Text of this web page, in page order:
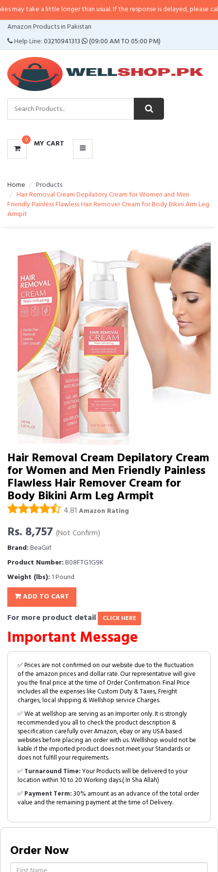
a little longer than usual. If the response is delayed, please call/sms us at•
Amazon Products in Pakistan
Help Line:03210941313 (09:00 AM TO 05:00 PM)
0 MY CART
CATEGORIES
MENU
Home
Products
Hair Removal Cream Depilatory Cream for Women and Men
Friendly Painless Flawless Hair Remover Cream for Body Bikini Arm Leg
Armpit
Hair Removal Cream Depilatory Cream
for Women and Men Friendly Painless
Flawless Hair Remover Cream for
Body Bikini Arm Leg Armpit
4.81 Amazon Rating
Rs. 8,757 (Not Confirm)
Brand:BeaGirl
Product Number:B08FTG1G9K
Weight (lbs): 1 Pound
ADD TO CART
For more product detail CLICK HERE
Important Message
✅ Prices are not confirmed on our website due to the fluctuation
of the amazon prices and dollar rate. Our representative will give
you the final price at the time of Order Confirmation. Final Price
includes all the expenses like Custom Duty & Taxes, Freight
charges, local shipping & Wellshop service Charges.
✅ We at wellshop are serving as an Importer only. It is strongly
recommended you all to check the product description &
specification carefully over Amazon, ebay or any USA based
websites before placing an order with us. Welllshop would not be
liable if the imported product does not meet your Standards or
does not fulfill your requirements.
✅Turnaround Time:Your Products will be delivered to your
location within 10 to 20 Working days.( In Sha Allah)
✅Payment Term:30% amount as an advance of the total order
value and the remaining payment at the time of Delivery.
Order Now